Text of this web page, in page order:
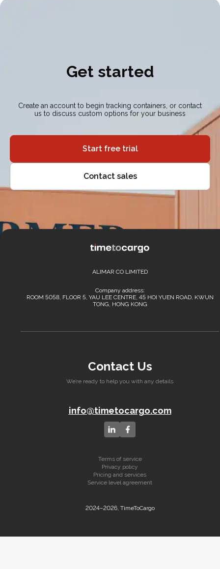
Get started
Create an account to begin tracking containers, or contact
us to discuss custom options for your business
Start free trial
Contact sales
ALIMAR CO LIMITED
Company address:
ROOM 5058, FLOOR 5, YAU LEE CENTRE, 45 HOI YUEN ROAD, KWUN
TONG, HONG KONG
Contact Us
We’re ready to help you with any details
info@timetocargo.com
2024–2026, TimeToCargo
Terms of service
Privacy policy
Pricing and services
Service level agreement